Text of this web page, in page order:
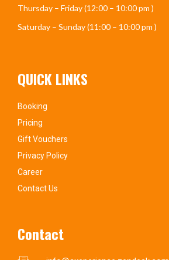
Thursday – Friday (12:00 – 10:00 pm )
Saturday – Sunday (11:00 – 10:00 pm )
QUICK LINKS
Booking
Pricing
Gift Vouchers
Privacy Policy
Career
Contact Us
Contact